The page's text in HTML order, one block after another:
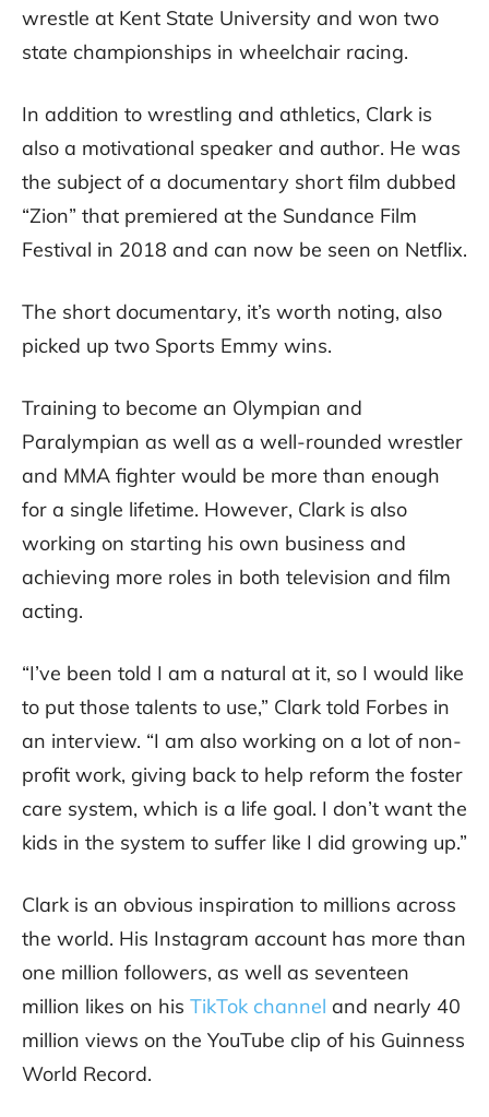
wrestle at Kent State University and won two
state championships in wheelchair racing.
In addition to wrestling and athletics, Clark is
also a motivational speaker and author. He was
the subject of a documentary short film dubbed
“Zion” that premiered at the Sundance Film
Festival in 2018 and can now be seen on Netflix.
The short documentary, it’s worth noting, also
picked up two Sports Emmy wins.
Training to become an Olympian and
Paralympian as well as a well-rounded wrestler
and MMA fighter would be more than enough
for a single lifetime. However, Clark is also
working on starting his own business and
achieving more roles in both television and film
acting.
“I’ve been told I am a natural at it, so I would like
to put those talents to use,” Clark told Forbes in
an interview. “I am also working on a lot of non-
profit work, giving back to help reform the foster
care system, which is a life goal. I don’t want the
kids in the system to suffer like I did growing up.”
Clark is an obvious inspiration to millions across
the world. His Instagram account has more than
one million followers, as well as seventeen
million likes on his TikTok channel and nearly 40
million views on the YouTube clip of his Guinness
World Record.